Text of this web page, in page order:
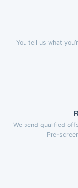
You tell us what
We send qualified
Pre-